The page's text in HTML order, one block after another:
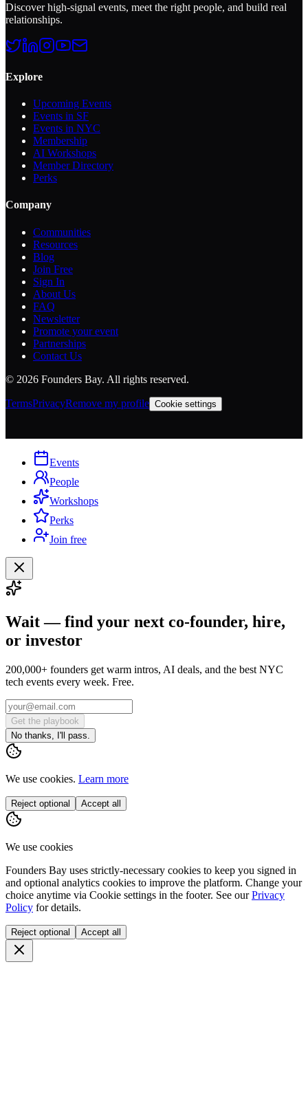
Discover high-signal events, meet the right people, and build real
relationships.
Explore
Upcoming Events
Events in SF
Events in NYC
Membership
AI Workshops
Member Directory
Perks
Company
Communities
Resources
Blog
Join Free
Sign In
About Us
FAQ
Newsletter
Promote your event
Partnerships
Contact Us
© 2026 Founders Bay. All rights reserved.
TermsPrivacyRemove my profile Cookie settings
Events
People
Workshops
Perks
Join free
Wait — find your next co-founder, hire,
or investor
200,000+ founders get warm intros, AI deals, and the best NYC
tech events every week. Free.
Get the playbook
No thanks, I'll pass.
We use cookies. Learn more
Reject optional Accept all
We use cookies
Founders Bay uses strictly-necessary cookies to keep you signed in
and optional analytics cookies to improve the platform. Change your
choice anytime via Cookie settings in the footer. See our Privacy
Policy for details.
Reject optional Accept all